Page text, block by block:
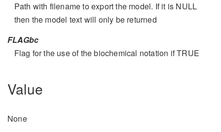
Path with filename to export the model. If it is NULL
then the model text will only be returned
FLAGbc
Flag for the use of the biochemical notation if TRUE
Value
None